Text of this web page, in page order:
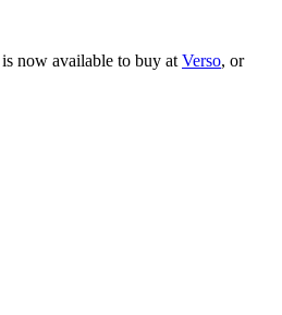
is now available to buy at Verso, or